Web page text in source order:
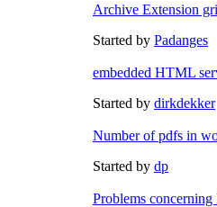
Archive Extension
Started by Padanges
embedded HTML
Started by dirkdekker
Number of pdfs in
Started by dp
Problems concerning